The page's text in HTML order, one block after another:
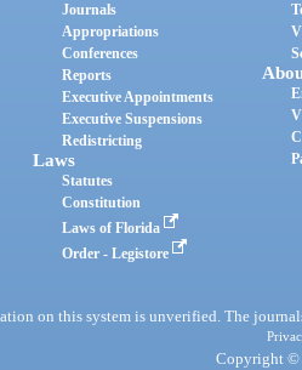
Journals
Appropriations
Conferences
Reports
Executive Appointments
Executive Suspensions
Redistricting
Laws
Statutes
Constitution
Laws of Florida
Order - Legistore
on this system is unverified. The
Copyright ©